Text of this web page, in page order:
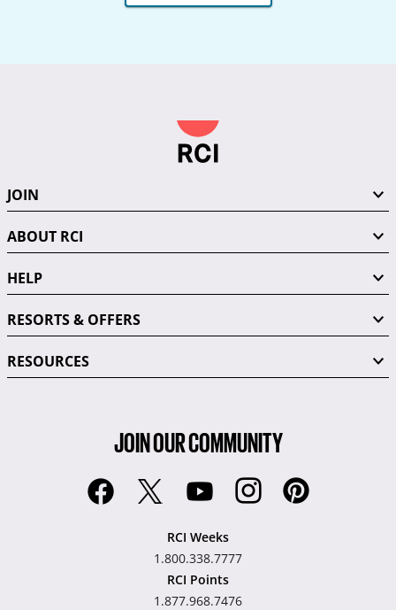
JOIN
ABOUT RCI
HELP
RESORTS & OFFERS
RESOURCES
JOIN OUR COMMUNITY
RCI Weeks
1.800.338.7777
RCI Points
1.877.968.7476